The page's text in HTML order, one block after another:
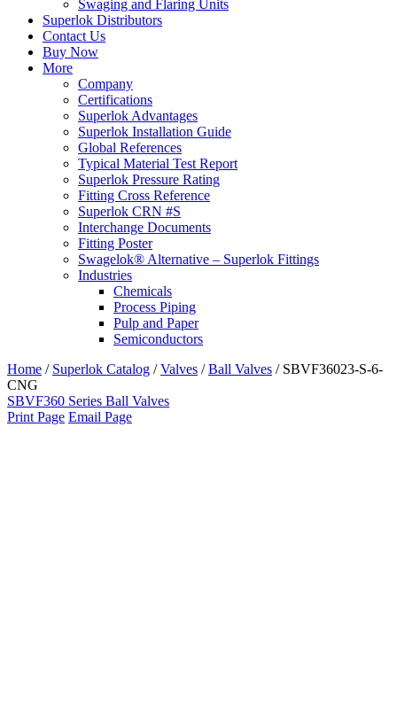
Swaging and Flaring Units
Superlok Distributors
Contact Us
Buy Now
More
Company
Certifications
Superlok Advantages
Superlok Installation Guide
Global References
Typical Material Test Report
Superlok Pressure Rating
Fitting Cross Reference
Superlok CRN #S
Interchange Documents
Fitting Poster
Swagelok® Alternative – Superlok Fittings
Industries
Chemicals
Process Piping
Pulp and Paper
Semiconductors
Home / Superlok Catalog /Valves /Ball Valves / SBVF36023-S-6-
CNG
SBVF360 Series Ball Valves
Print Page Email Page